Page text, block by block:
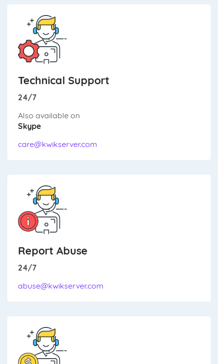
Technical Support
24/7
Also available on
Skype
care@kwikserver.com
Report Abuse
24/7
abuse@kwikserver.com